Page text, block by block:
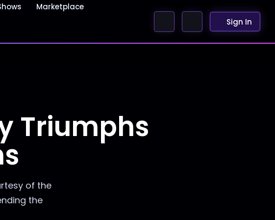
Marketplace
Sign In
Triumphs
of the
the